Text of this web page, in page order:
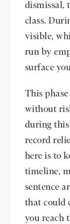
dismissal,
class.
visible,
run by
surface
This
without
during
record
here is to
timeline,
sentence
that could
you reach